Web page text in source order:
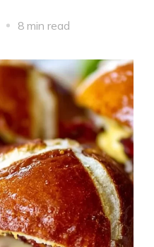
8 min read